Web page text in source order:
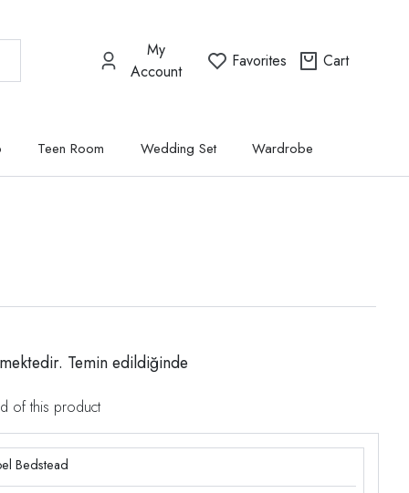
My
Account
Favorites Cart
Teen Room Wedding Set Wardrobe
Temin edildiğinde
of this product
Bedstead